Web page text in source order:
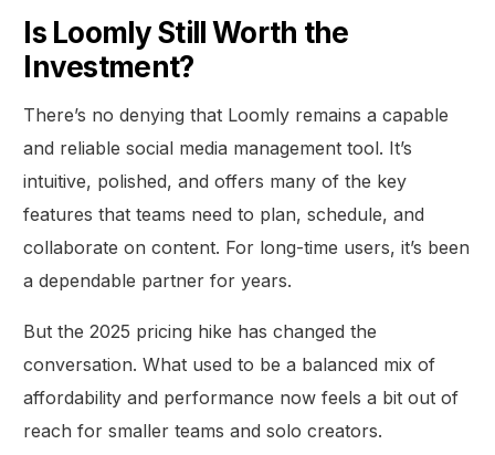
Is Loomly Still Worth the
Investment?
There’s no denying that Loomly remains a capable
and reliable social media management tool. It’s
intuitive, polished, and offers many of the key
features that teams need to plan, schedule, and
collaborate on content. For long-time users, it’s been
a dependable partner for years.
But the 2025 pricing hike has changed the
conversation. What used to be a balanced mix of
affordability and performance now feels a bit out of
reach for smaller teams and solo creators.